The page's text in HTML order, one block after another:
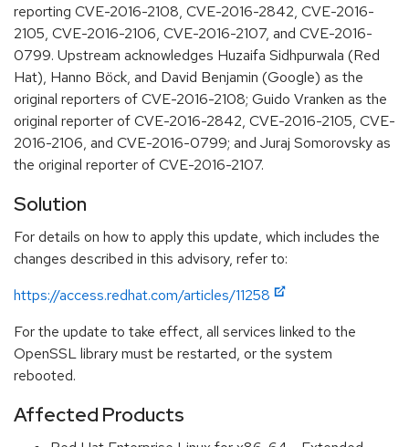
reporting CVE-2016-2108, CVE-2016-2842, CVE-2016-
2105, CVE-2016-2106, CVE-2016-2107, and CVE-2016-
0799. Upstream acknowledges Huzaifa Sidhpurwala (Red
Hat), Hanno Böck, and David Benjamin (Google) as the
original reporters of CVE-2016-2108; Guido Vranken as the
original reporter of CVE-2016-2842, CVE-2016-2105, CVE-
2016-2106, and CVE-2016-0799; and Juraj Somorovsky as
the original reporter of CVE-2016-2107.
Solution
For details on how to apply this update, which includes the
changes described in this advisory, refer to:
https://access.redhat.com/articles/11258
For the update to take effect, all services linked to the
OpenSSL library must be restarted, or the system
rebooted.
Affected Products